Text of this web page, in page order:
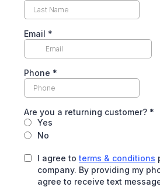
Email *
Phone *
Are you a returning customer? *
Yes
No
I agree to terms & conditions
company. By providing my
agree to receive text